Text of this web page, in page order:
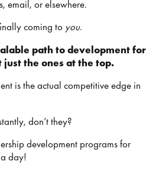
email, or elsewhere.
coming to you.
path to development for
the ones at the top.
is the actual competitive edge in
don’t they?
development programs for
day!